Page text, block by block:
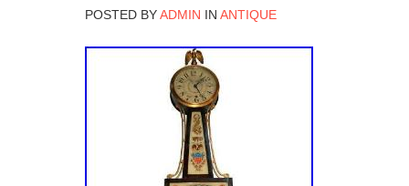
POSTED BYADMIN IN ANTIQUE